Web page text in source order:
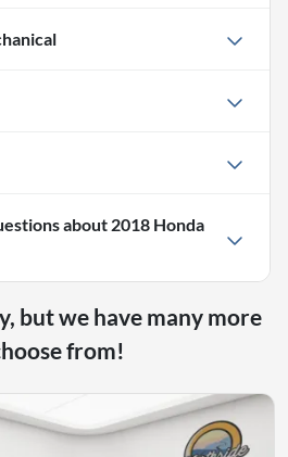
about 2018 Honda
but we have many more
from!